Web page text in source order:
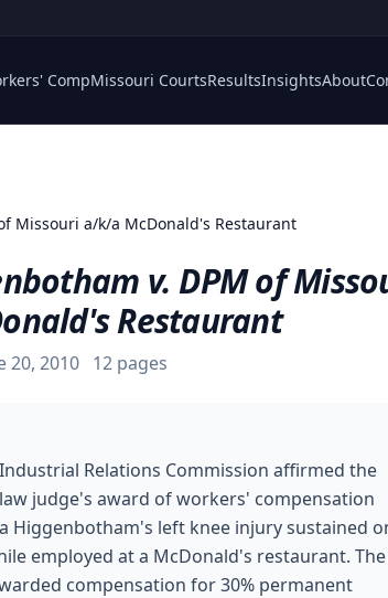
CompMissouri CourtsResultsInsightsAbout
Missouri a/k/a McDonald's Restaurant
v. DPM of
Restaurant
20, 2010 12 pages
Relations Commission affirmed the
judge's award of workers' compensation
Higgenbotham's left knee injury sustained
employed at a McDonald's restaurant. The
compensation for 30% permanent